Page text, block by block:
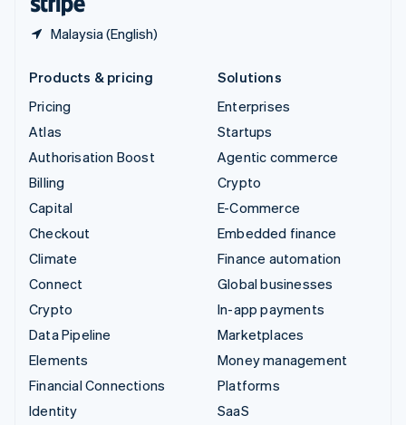
Malaysia (English)
Products & pricing
Pricing
Atlas
Authorisation Boost
Billing
Capital
Checkout
Climate
Connect
Crypto
Data Pipeline
Elements
Financial Connections
Identity
Solutions
Enterprises
Startups
Agentic commerce
Crypto
E-Commerce
Embedded finance
Finance automation
Global businesses
In-app payments
Marketplaces
Money management
Platforms
SaaS